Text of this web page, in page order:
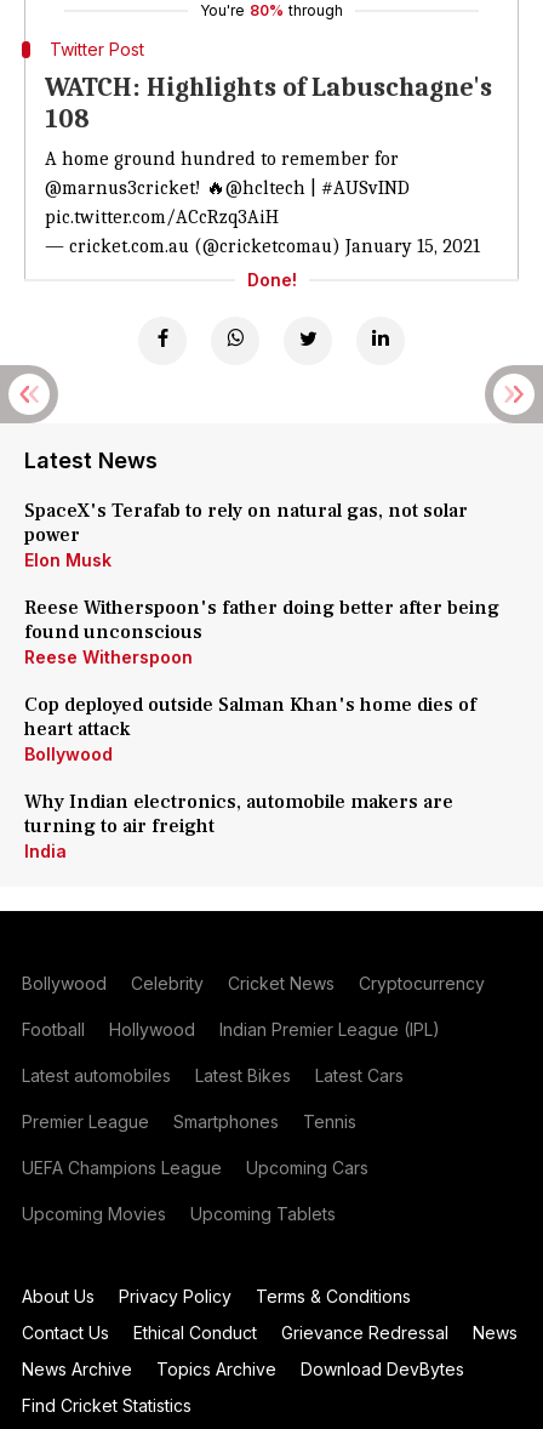
You're 80% through
Twitter Post
WATCH: Highlights of Labuschagne's
108
A home ground hundred to remember for
@marnus3cricket! 🔥@hcltech
#AUSvIND
pic.twitter.com/ACcRzq3AiH
— cricket.com.au (@cricketcomau) January 15, 2021
Done!
Latest News
SpaceX's Terafab to rely on natural gas, not solar
power
Elon Musk
Reese Witherspoon's father doing better after being
found unconscious
Reese Witherspoon
Cop deployed outside Salman Khan's home dies of
heart attack
Bollywood
Why Indian electronics, automobile makers are
turning to air freight
India
Bollywood Celebrity Cricket News Cryptocurrency
Football Hollywood Indian Premier League (IPL)
Latest automobiles Latest Bikes Latest Cars
Premier League Smartphones Tennis
UEFA Champions League Upcoming Cars
Upcoming Movies Upcoming Tablets
About Us Privacy Policy
Terms & Conditions
Contact Us
Ethical Conduct Grievance Redressal
News
News Archive
Topics Archive
Download DevBytes
Find Cricket Statistics